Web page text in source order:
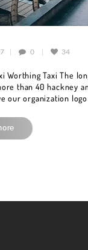
0 34
Worthing Taxi The
than 40 hackney
our organization